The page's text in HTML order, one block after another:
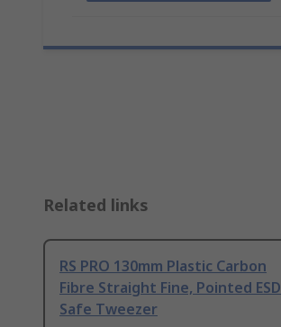
Related links
RS PRO 130mm Plastic Carbon
Fibre Straight Fine, Pointed ESD
Safe Tweezer